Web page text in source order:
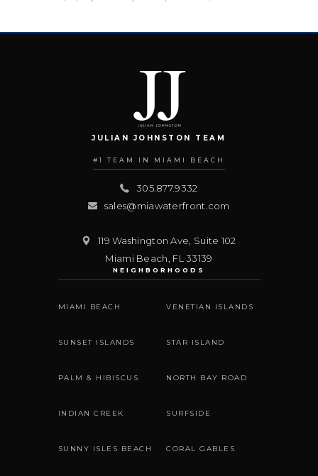
JULIAN JOHNSTON TEAM
#1 TEAM IN MIAMI BEACH
305.877.9332
sales@miawaterfront.com
119 Washington Ave, Suite 102
Miami Beach FL 33139
NEIGHBORHOODS
MIAMI BEACH VENETIAN ISLANDS
SUNSET ISLANDS STAR ISLAND
PALM & HIBISCUS NORTH BAY ROAD
INDIAN CREEK SURFSIDE
SUNNY ISLES BEACH CORAL GABLES